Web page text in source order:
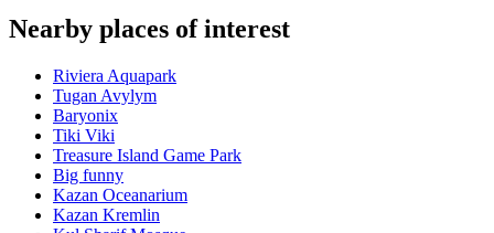
Nearby places of interest
Riviera Aquapark
Tugan Avylym
Baryonix
Tiki Viki
Treasure Island Game Park
Big funny
Kazan Oceanarium
Kazan Kremlin